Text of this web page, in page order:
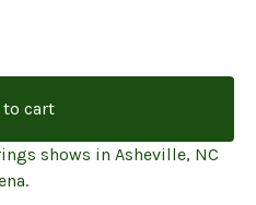
to cart
shows in Asheville, NC